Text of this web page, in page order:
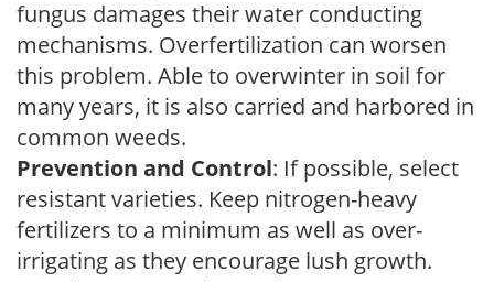
fungus damages their water conducting
mechanisms. Overfertilization can worsen
this problem. Able to overwinter in soil for
many years, it is also carried and harbored in
common weeds.
Prevention and Control: If possible, select
resistant varieties. Keep nitrogen-heavy
fertilizers to a minimum as well as over-
irrigating as they encourage lush growth.